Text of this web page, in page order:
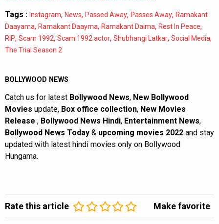
Tags : Instagram, News, Passed Away, Passes Away, Ramakant
Daayama, Ramakant Daayma, Ramakant Daima, Rest In Peace,
RIP, Scam 1992, Scam 1992 actor, Shubhangi Latkar, Social Media,
The Trial Season 2
BOLLYWOOD NEWS
Catch us for latest Bollywood News, New Bollywood
Movies update, Box office collection, New Movies
Release , Bollywood News Hindi, Entertainment News,
Bollywood News Today & upcoming movies 2022 and stay
updated with latest hindi movies only on Bollywood
Hungama.
Rate this article Make favorite